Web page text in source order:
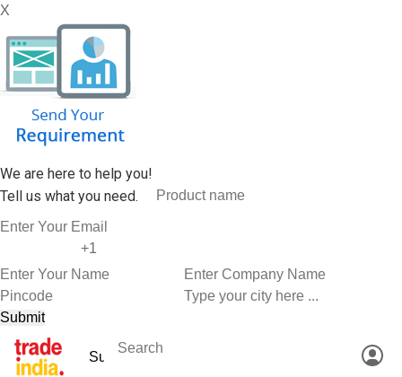
X
We are here to help you!
Tell us what you need.